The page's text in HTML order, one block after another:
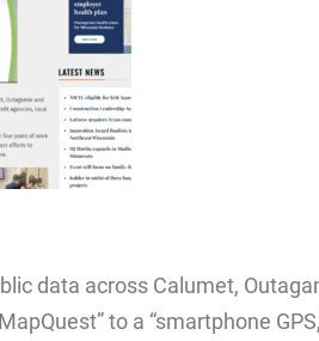
data across Calumet,
to a “smartphone